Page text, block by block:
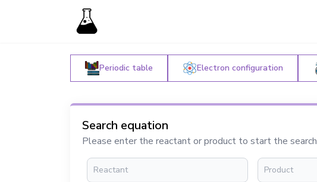
Periodic table Electron configuration
Search equation
Please enter the reactant or product to start the search